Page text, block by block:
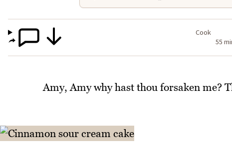
Cook
55
Amy, Amy why hast thou forsaken me?